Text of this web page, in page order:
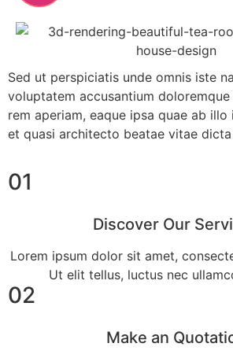
Sed ut perspiciatis unde omnis iste
voluptatem accusantium
rem aperiam, eaque ipsa quae ab
et quasi architecto beatae vitae
01
Discover Our
Lorem ipsum dolor sit amet,
Ut elit tellus, luctus nec
02
Make an